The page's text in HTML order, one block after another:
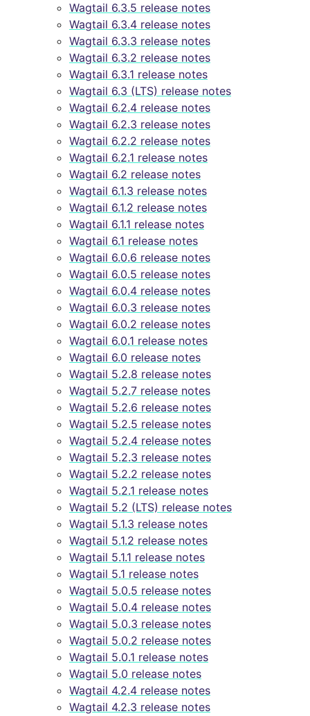
Wagtail 6.3.5 release notes
Wagtail 6.3.4 release notes
Wagtail 6.3.3 release notes
Wagtail 6.3.2 release notes
Wagtail 6.3.1 release notes
Wagtail 6.3 (LTS) release notes
Wagtail 6.2.4 release notes
Wagtail 6.2.3 release notes
Wagtail 6.2.2 release notes
Wagtail 6.2.1 release notes
Wagtail 6.2 release notes
Wagtail 6.1.3 release notes
Wagtail 6.1.2 release notes
Wagtail 6.1.1 release notes
Wagtail 6.1 release notes
Wagtail 6.0.6 release notes
Wagtail 6.0.5 release notes
Wagtail 6.0.4 release notes
Wagtail 6.0.3 release notes
Wagtail 6.0.2 release notes
Wagtail 6.0.1 release notes
Wagtail 6.0 release notes
Wagtail 5.2.8 release notes
Wagtail 5.2.7 release notes
Wagtail 5.2.6 release notes
Wagtail 5.2.5 release notes
Wagtail 5.2.4 release notes
Wagtail 5.2.3 release notes
Wagtail 5.2.2 release notes
Wagtail 5.2.1 release notes
Wagtail 5.2 (LTS) release notes
Wagtail 5.1.3 release notes
Wagtail 5.1.2 release notes
Wagtail 5.1.1 release notes
Wagtail 5.1 release notes
Wagtail 5.0.5 release notes
Wagtail 5.0.4 release notes
Wagtail 5.0.3 release notes
Wagtail 5.0.2 release notes
Wagtail 5.0.1 release notes
Wagtail 5.0 release notes
Wagtail 4.2.4 release notes
Wagtail 4.2.3 release notes